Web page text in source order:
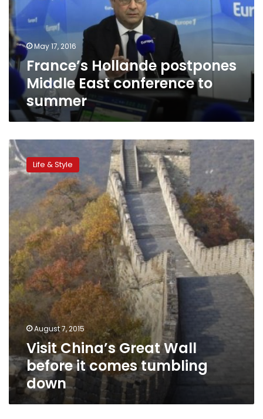
conference
to
summer
May 17, 2016
France’s Hollande postpones
Middle East conference to
summer
Visit
China’s
Great
Wall
comes
tumbling
down
Life & Style
August 7, 2015
Visit China’s Great Wall
before it comes tumbling
down